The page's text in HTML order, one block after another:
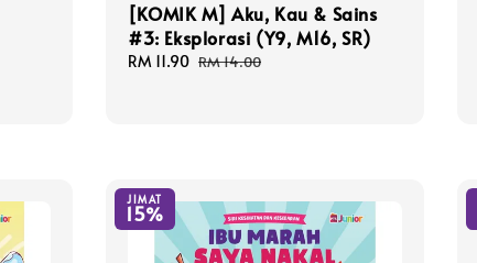
[KOMIK M] Aku, Kau & Sains
#3: Eksplorasi (Y9, M16, SR)
Sale
RM 11.90 Regular
RM 14.00
JIMAT
15%